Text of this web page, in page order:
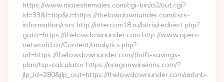
https://www.moreshemales.com/cgi-bin/a2/out.cgi?
id=33&l=top&u=https://thelowdownunder.com/csrs-
information/csrs http://intercom18.ru/bitrix/redirect.php?
goto=https://thelowdownunder.com http://www.open-
networld.at/Content/analytics.php?
url=https://thelowdownunder.com/thrift-savings-
plan/tsp-calculator https://oregonwineinns.com/?
jlp_id=280&jlp_out=https://thelowdownunder.com/airbnb-